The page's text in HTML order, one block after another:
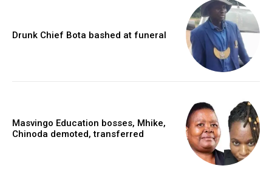
Drunk Chief Bota bashed at funeral
Masvingo Education bosses, Mhike,
Chinoda demoted, transferred